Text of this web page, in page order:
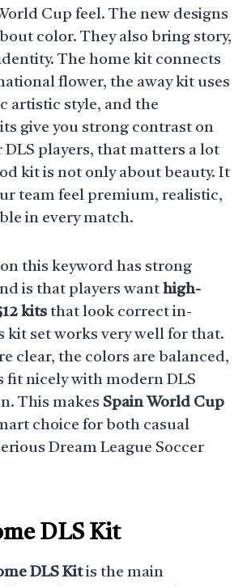
Cup feel. The new designs
color. They also bring story,
The home kit connects
flower, the away kit uses
artistic style, and the
give you strong contrast on
DLS players, that matters a lot
kit is not only about beauty. It
team feel premium, realistic,
in every match.
this keyword has strong
is that players want high-
kits that look correct in-
kit set works very well for that.
clear, the colors are balanced,
fit nicely with modern DLS
This makes Spain World Cup
choice for both casual
Dream League Soccer
DLS Kit
DLS Kitis the main